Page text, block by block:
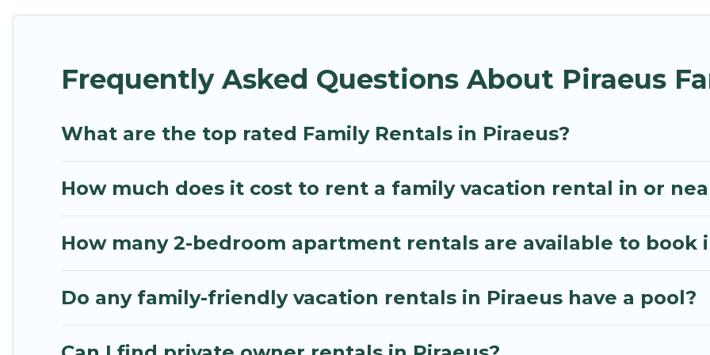
bathtubs, balconies, lawns, playrooms, cribs, Wi-Fi, or swimming pools for an unforgettable trip with
multiple families. Many of our holiday rentals also have large private pools and allow you to extend
Frequently Asked Questions About Piraeus
What are the top rated Family Rentals in Piraeus?
How much does it cost to rent a family vacation rental in or
How many 2-bedroom apartment rentals are available to book
Do any family-friendly vacation rentals in Piraeus have a pool?